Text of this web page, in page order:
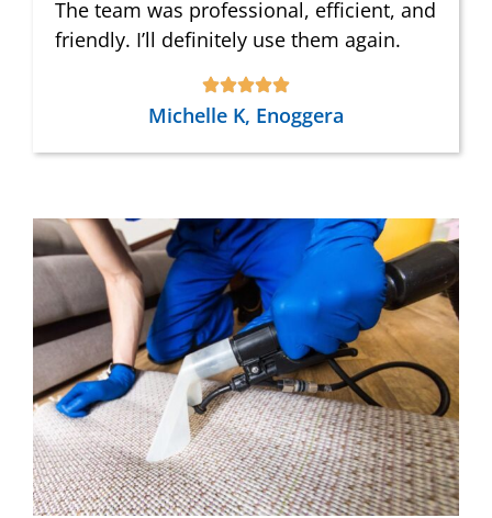
The team was professional, efficient, and
friendly. I’ll definitely use them again.
Michelle K, Enoggera